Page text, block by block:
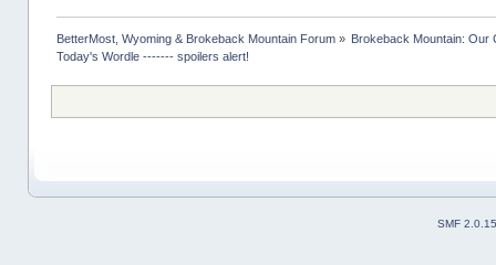
BetterMost, Wyoming & Brokeback Mountain Forum»
Brokeback Mountain: Our
Today's Wordle ------- spoilers alert!
SMF 2.0.15